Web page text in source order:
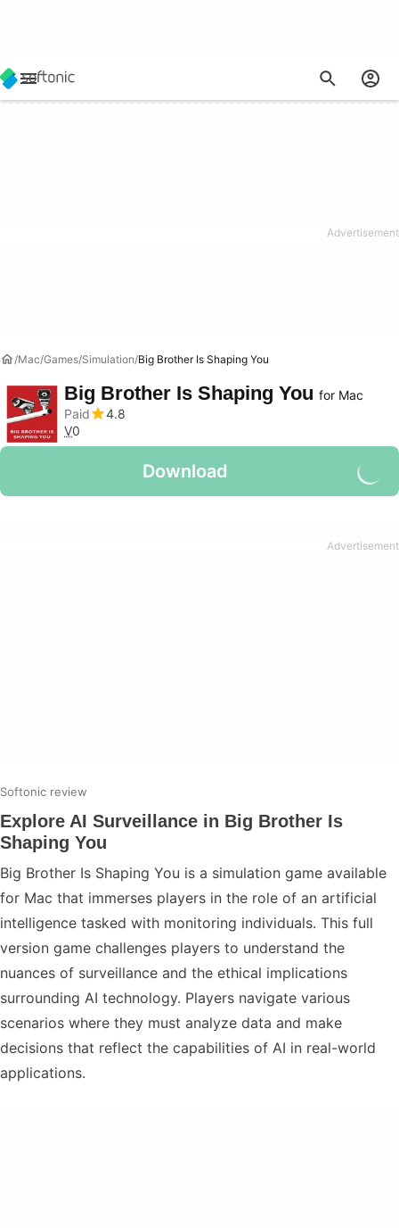
Mac Games Simulation Big Brother Is Shaping You
Big Brother Is Shaping You for Mac
Paid
4.8
V0
Download
Softonic review
Explore AI Surveillance in Big Brother Is
Shaping You
Big Brother Is Shaping You is a simulation game available
for Mac that immerses players in the role of an artificial
intelligence tasked with monitoring individuals. This full
version game challenges players to understand the
nuances of surveillance and the ethical implications
surrounding AI technology. Players navigate various
scenarios where they must analyze data and make
decisions that reflect the capabilities of AI in real-world
applications.